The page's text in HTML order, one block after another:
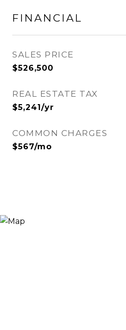
FINANCIAL
SALES PRICE
$526,500
REAL ESTATE TAX
$5,241/yr
COMMON CHARGES
$567/mo